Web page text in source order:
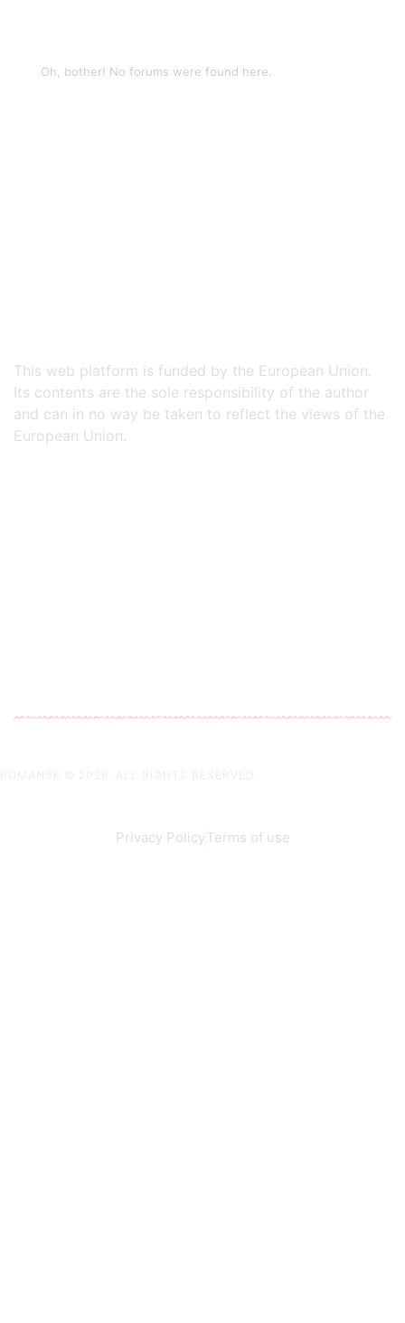
Oh, bother! No forums were found here.
This web platform is funded by the European Union.
Its contents are the sole responsibility of the author
and can in no way be taken to reflect the views of the
European Union.​
Privacy PolicyTerms of use